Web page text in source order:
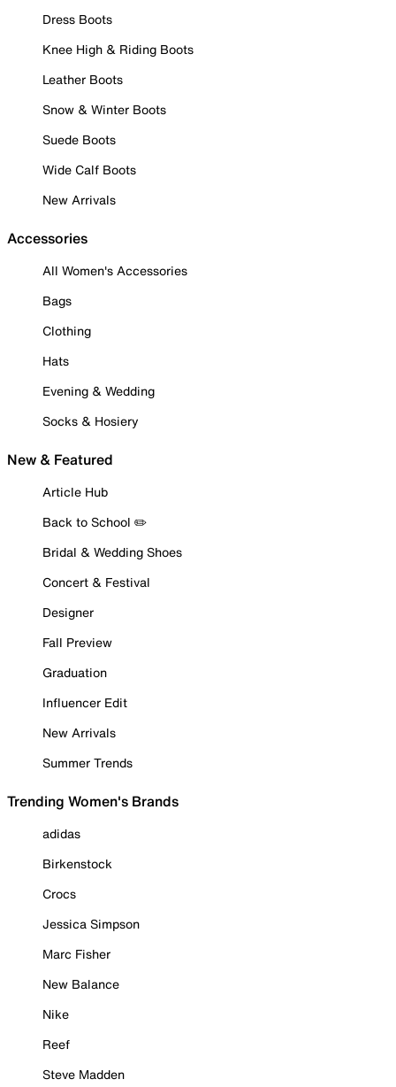
Dress Boots
Knee High & Riding Boots
Leather Boots
Snow & Winter Boots
Suede Boots
Wide Calf Boots
New Arrivals
Accessories
All Women's Accessories
Bags
Clothing
Hats
Evening & Wedding
Socks & Hosiery
New & Featured
Article Hub
Back to School ✏️
Bridal & Wedding Shoes
Concert & Festival
Designer
Fall Preview
Graduation
Influencer Edit
New Arrivals
Summer Trends
Trending Women's Brands
adidas
Birkenstock
Crocs
Jessica Simpson
Marc Fisher
New Balance
Nike
Reef
Steve Madden